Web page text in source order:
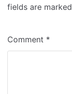
fields are marked
Comment *